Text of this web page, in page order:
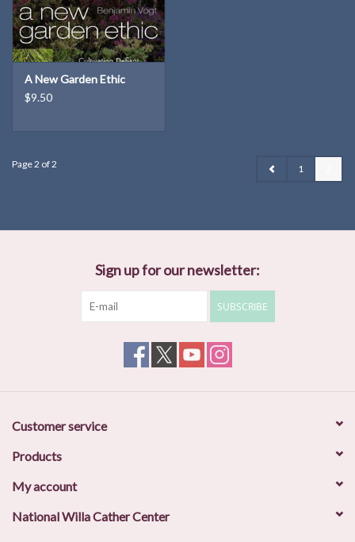
A New Garden Ethic
$9.50
Page 2 of 2 1
Sign up for our newsletter:
SUBSCRIBE
Customer service
Products
My account
National Willa Cather Center